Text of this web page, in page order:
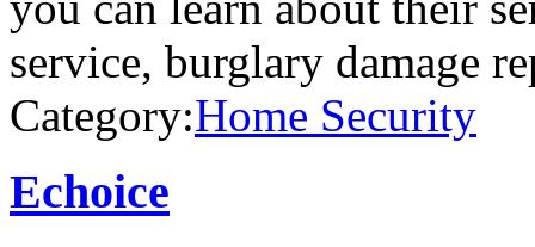
service, burglary damage
Category:Home Security
Echoice